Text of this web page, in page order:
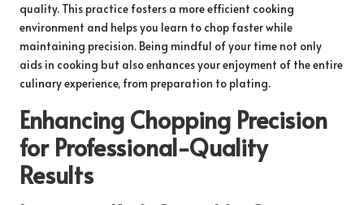
quality. This practice fosters a more efficient cooking
environment and helps you learn to chop faster while
maintaining precision. Being mindful of your time not only
aids in cooking but also enhances your enjoyment of the entire
culinary experience, from preparation to plating.
Enhancing Chopping Precision
for Professional-Quality
Results